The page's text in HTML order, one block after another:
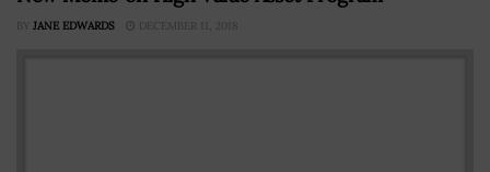
BY JANE EDWARDS DECEMBER 11, 2018